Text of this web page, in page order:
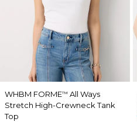
WHBM FORME™ All Ways
Stretch High-Crewneck Tank
Top